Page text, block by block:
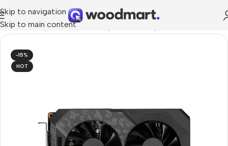
Skip to navigation
Skip to main content
& Components/
-15%
HOT